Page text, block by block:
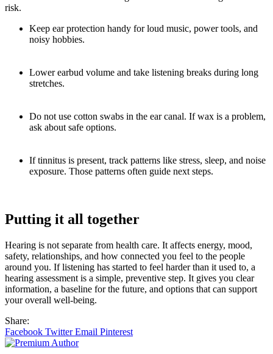
risk.
Keep ear protection handy for loud music, power tools, and
noisy hobbies.
Lower earbud volume and take listening breaks during long
stretches.
Do not use cotton swabs in the ear canal. If wax is a problem,
ask about safe options.
If tinnitus is present, track patterns like stress, sleep, and noise
exposure. Those patterns often guide next steps.
Putting it all together
Hearing is not separate from health care. It affects energy, mood,
safety, relationships, and how connected you feel to the people
around you. If listening has started to feel harder than it used to, a
hearing assessment is a simple, preventive step. It gives you clear
information, a baseline for the future, and options that can support
your overall well-being.
Share:
Facebook TwitterEmail Pinterest